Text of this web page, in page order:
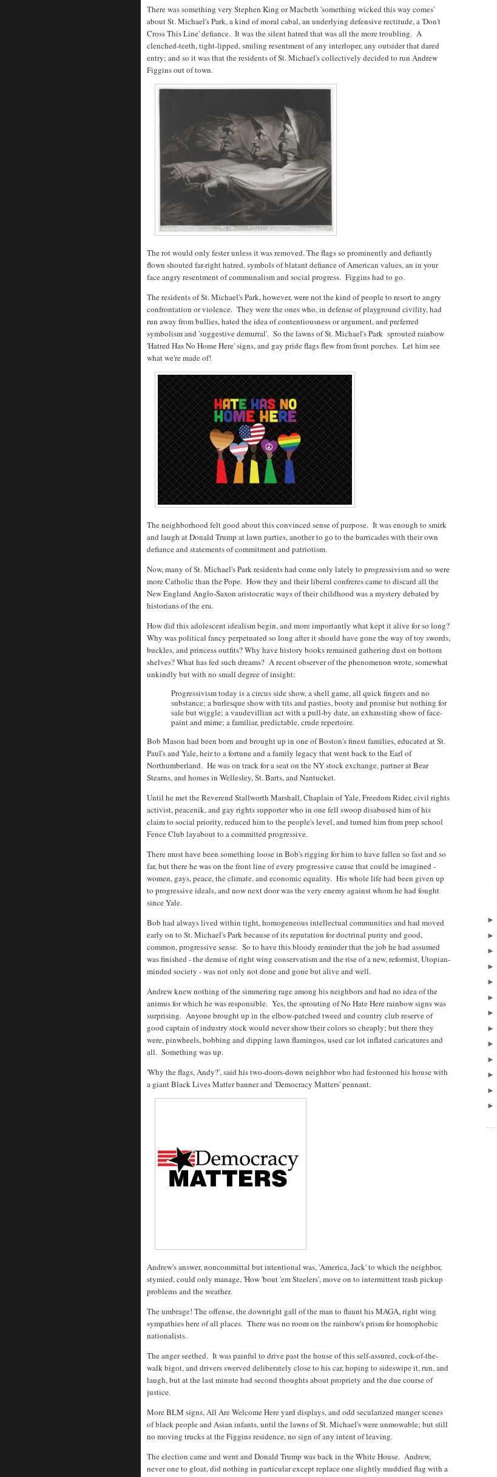
There was something very Stephen King or Macbeth 'something wicked this way comes'
about St. Michael's Park, a kind of moral cabal, an underlying defensive rectitude, a 'Don't
Cross This Line' defiance. It was the silent hatred that was all the more troubling. A
clenched-teeth, tight-lipped, smiling resentment of any interloper, any outsider that dared
entry; and so it was that the residents of St. Michael's collectively decided to run Andrew
Figgins out of town.
The rot would only fester unless it was removed. The flags so prominently and defiantly
flown shouted far-right hatred, symbols of blatant defiance of American values, an in your
face angry resentment of communalism and social progress. Figgins had to go.
The residents of St. Michael's Park, however, were not the kind of people to resort to angry
confrontation or violence. They were the ones who, in defense of playground civility, had
run away from bullies, hated the idea of contentiousness or argument, and preferred
symbolism and 'suggestive demurral'. So the lawns of St. Michael's Park sprouted rainbow
'Hatred Has No Home Here' signs, and gay pride flags flew from front porches. Let him see
what we're made of!
The neighborhood felt good about this convinced sense of purpose. It was enough to smirk
and laugh at Donald Trump at lawn parties, another to go to the barricades with their own
defiance and statements of commitment and patriotism.
Now, many of St. Michael's Park residents had come only lately to progressivism and so were
more Catholic than the Pope. How they and their liberal confreres came to discard all the
New England Anglo-Saxon aristocratic ways of their childhood was a mystery debated by
historians of the era.
How did this adolescent idealism begin, and more importantly what kept it alive for so long?
Why was political fancy perpetuated so long after it should have gone the way of toy swords,
buckles, and princess outfits? Why have history books remained gathering dust on bottom
shelves? What has fed such dreams? A recent observer of the phenomenon wrote, somewhat
unkindly but with no small degree of insight:
Progressivism today is a circus side show, a shell game, all quick fingers and no
substance; a burlesque show with tits and pasties, booty and promise but nothing for
sale but wiggle; a vaudevillian act with a pull-by date, an exhausting show of face-
paint and mime; a familiar, predictable, crude repertoire.
Bob Mason had been born and brought up in one of Boston's finest families, educated at St.
Paul's and Yale, heir to a fortune and a family legacy that went back to the Earl of
Northumberland. He was on track for a seat on the NY stock exchange, partner at Bear
Stearns, and homes in Wellesley, St. Barts, and Nantucket.
Until he met the Reverend Stallworth Marshall, Chaplain of Yale, Freedom Rider, civil rights
activist, peacenik, and gay rights supporter who in one fell swoop disabused him of his
claim to social priority, reduced him to the people's level, and turned him from prep school
Fence Club layabout to a committed progressive.
There must have been something loose in Bob's rigging for him to have fallen so fast and so
far, but there he was on the front line of every progressive cause that could be imagined -
women, gays, peace, the climate, and economic equality. His whole life had been given up
to progressive ideals, and now next door was the very enemy against whom he had fought
since Yale.
Bob had always lived within tight, homogeneous intellectual communities and had moved
early on to St. Michael's Park because of its reputation for doctrinal purity and good,
common, progressive sense. So to have this bloody reminder that the job he had assumed
was finished - the demise of right wing conservatism and the rise of a new, reformist, Utopian-
minded society - was not only not done and gone but alive and well.
Andrew knew nothing of the simmering rage among his neighbors and had no idea of the
animus for which he was responsible. Yes, the sprouting of No Hate Here rainbow signs was
surprising. Anyone brought up in the elbow-patched tweed and country club reserve of
good captain of industry stock would never show their colors so cheaply; but there they
were, pinwheels, bobbing and dipping lawn flamingos, used car lot inflated caricatures and
all. Something was up.
'Why the flags, Andy?', said his two-doors-down neighbor who had festooned his house with
a giant Black Lives Matter banner and 'Democracy Matters' pennant.
Andrew's answer, noncommittal but intentional was, 'America, Jack' to which the neighbor,
stymied, could only manage, 'How 'bout 'em Steelers', move on to intermittent trash pickup
problems and the weather.
The umbrage! The offense, the downright gall of the man to flaunt his MAGA, right wing
sympathies here of all places. There was no room on the rainbow's prism for homophobic
nationalists.
The anger seethed. It was painful to drive past the house of this self-assured, cock-of-the-
walk bigot, and drivers swerved deliberately close to his car, hoping to sideswipe it, run, and
laugh, but at the last minute had second thoughts about propriety and the due course of
justice.
More BLM signs, All Are Welcome Here yard displays, and odd secularized manger scenes
of black people and Asian infants, until the lawns of St. Michael's were unmowable; but still
no moving trucks at the Figgins residence, no sign of any intent of leaving.
The election came and went and Donald Trump was back in the White House. Andrew,
never one to gloat, did nothing in particular except replace one slightly muddied flag with a
►
►
►
►
►
►
►
►
►
►
►
►
►